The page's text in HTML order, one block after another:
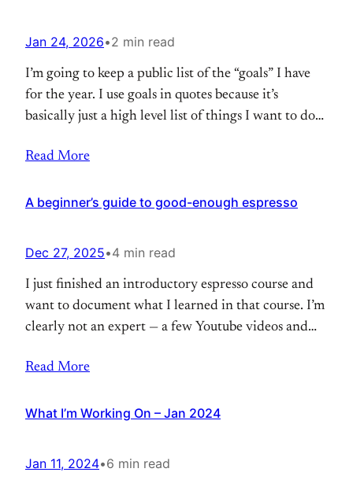
Jan 24, 2026•2 min read
I’m going to keep a public list of the “goals” I have
for the year. I use goals in quotes because it’s
basically just a high level list of things I want to do
list. I’ll try to keep it up to date. Last updated: Jan
Read More
A beginner’s guide to good-enough espresso
Dec 27, 2025•4 min read
I just finished an introductory espresso course and
want to document what I learned in that course. I’m
clearly not an expert — a few Youtube videos and
out to Trent at Timberline Coffee School for the fun
Read More
What I’m Working On – Jan 2024
Jan 11, 2024•6 min read